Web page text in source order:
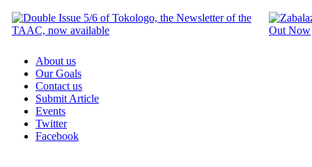
About us
Our Goals
Contact us
Submit Article
Events
Twitter
Facebook